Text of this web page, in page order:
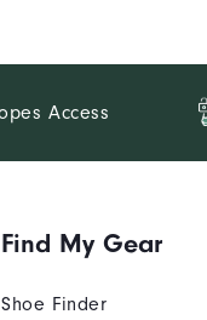
Access
Find My Gear
Shoe Finder